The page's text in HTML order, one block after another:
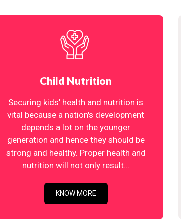
Child Nutrition
Securing kids' health and nutrition is
vital because a nation's development
depends a lot on the younger
generation and hence they should be
strong and healthy. Proper health and
nutrition will not only result...
KNOW MORE